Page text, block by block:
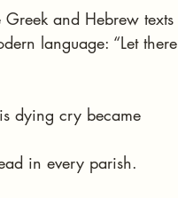
and Hebrew texts
language: “Let there
dying cry became
in every parish.